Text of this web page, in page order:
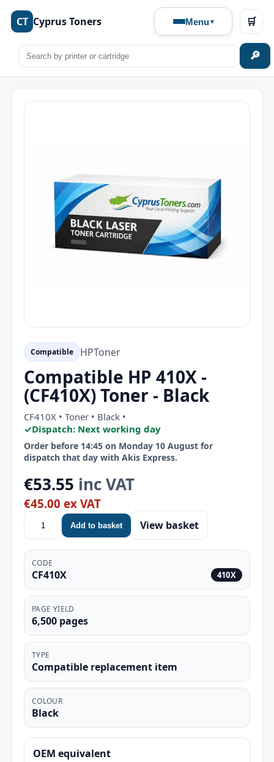
CT Cyprus Toners Menu
🔎
🛒
Compatible HPToner
Compatible HP 410X -
(CF410X) Toner - Black
CF410X • Toner • Black •
✓Dispatch: Next working day
Order before 14:45 on Monday 10 August for
dispatch that day with Akis Express.
€53.55 inc VAT
€45.00 ex VAT
Add to basket View basket
CODE
CF410X 410X
PAGE YIELD
6,500 pages
TYPE
Compatible replacement item
COLOUR
Black
OEM equivalent